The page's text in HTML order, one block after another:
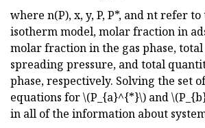
where n(P), x, y, P, P*, and nt refer
isotherm model, molar fraction in
molar fraction in the gas phase,
spreading pressure, and total
phase, respectively. Solving the set
equations for \(P_{a}^{*}\) and
in all of the information about